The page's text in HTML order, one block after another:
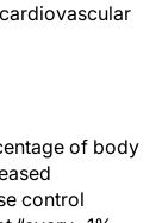
of body
control